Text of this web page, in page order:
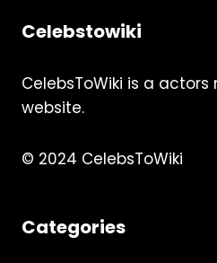
Celebstowiki
CelebsToWiki is a
website.
© 2024 CelebsToWiki
Categories